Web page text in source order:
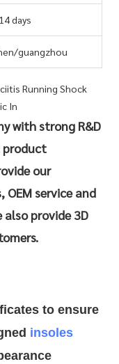
days
guangzhou
with strong R&D
product
our
service and
also provide 3D
ficates to ensure
insoles